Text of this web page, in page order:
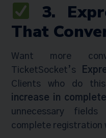
3.
That
Want more
TicketSocket’s
Clients who do
increase in
unnecessary
complete registration